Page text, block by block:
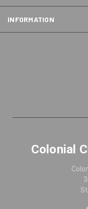
INFORMATION
Colonial